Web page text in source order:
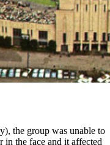
the group was unable to
in the face and it affected